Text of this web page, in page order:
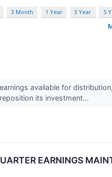
3 Month 1 Year 3 Year 5
available for
its investment...
EARNINGS